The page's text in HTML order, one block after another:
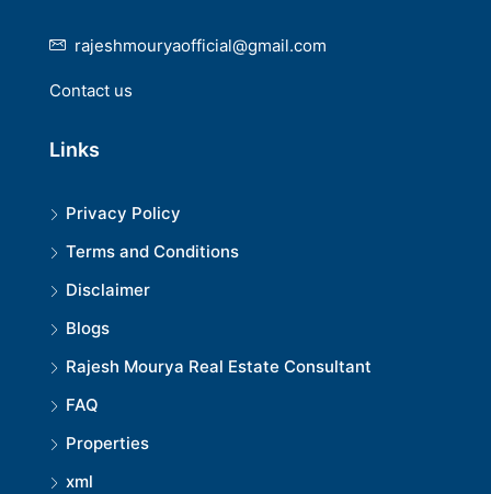
rajeshmouryaofficial@gmail.com
Contact us
Links
Privacy Policy
Terms and Conditions
Disclaimer
Blogs
Rajesh Mourya Real Estate Consultant
FAQ
Properties
xml